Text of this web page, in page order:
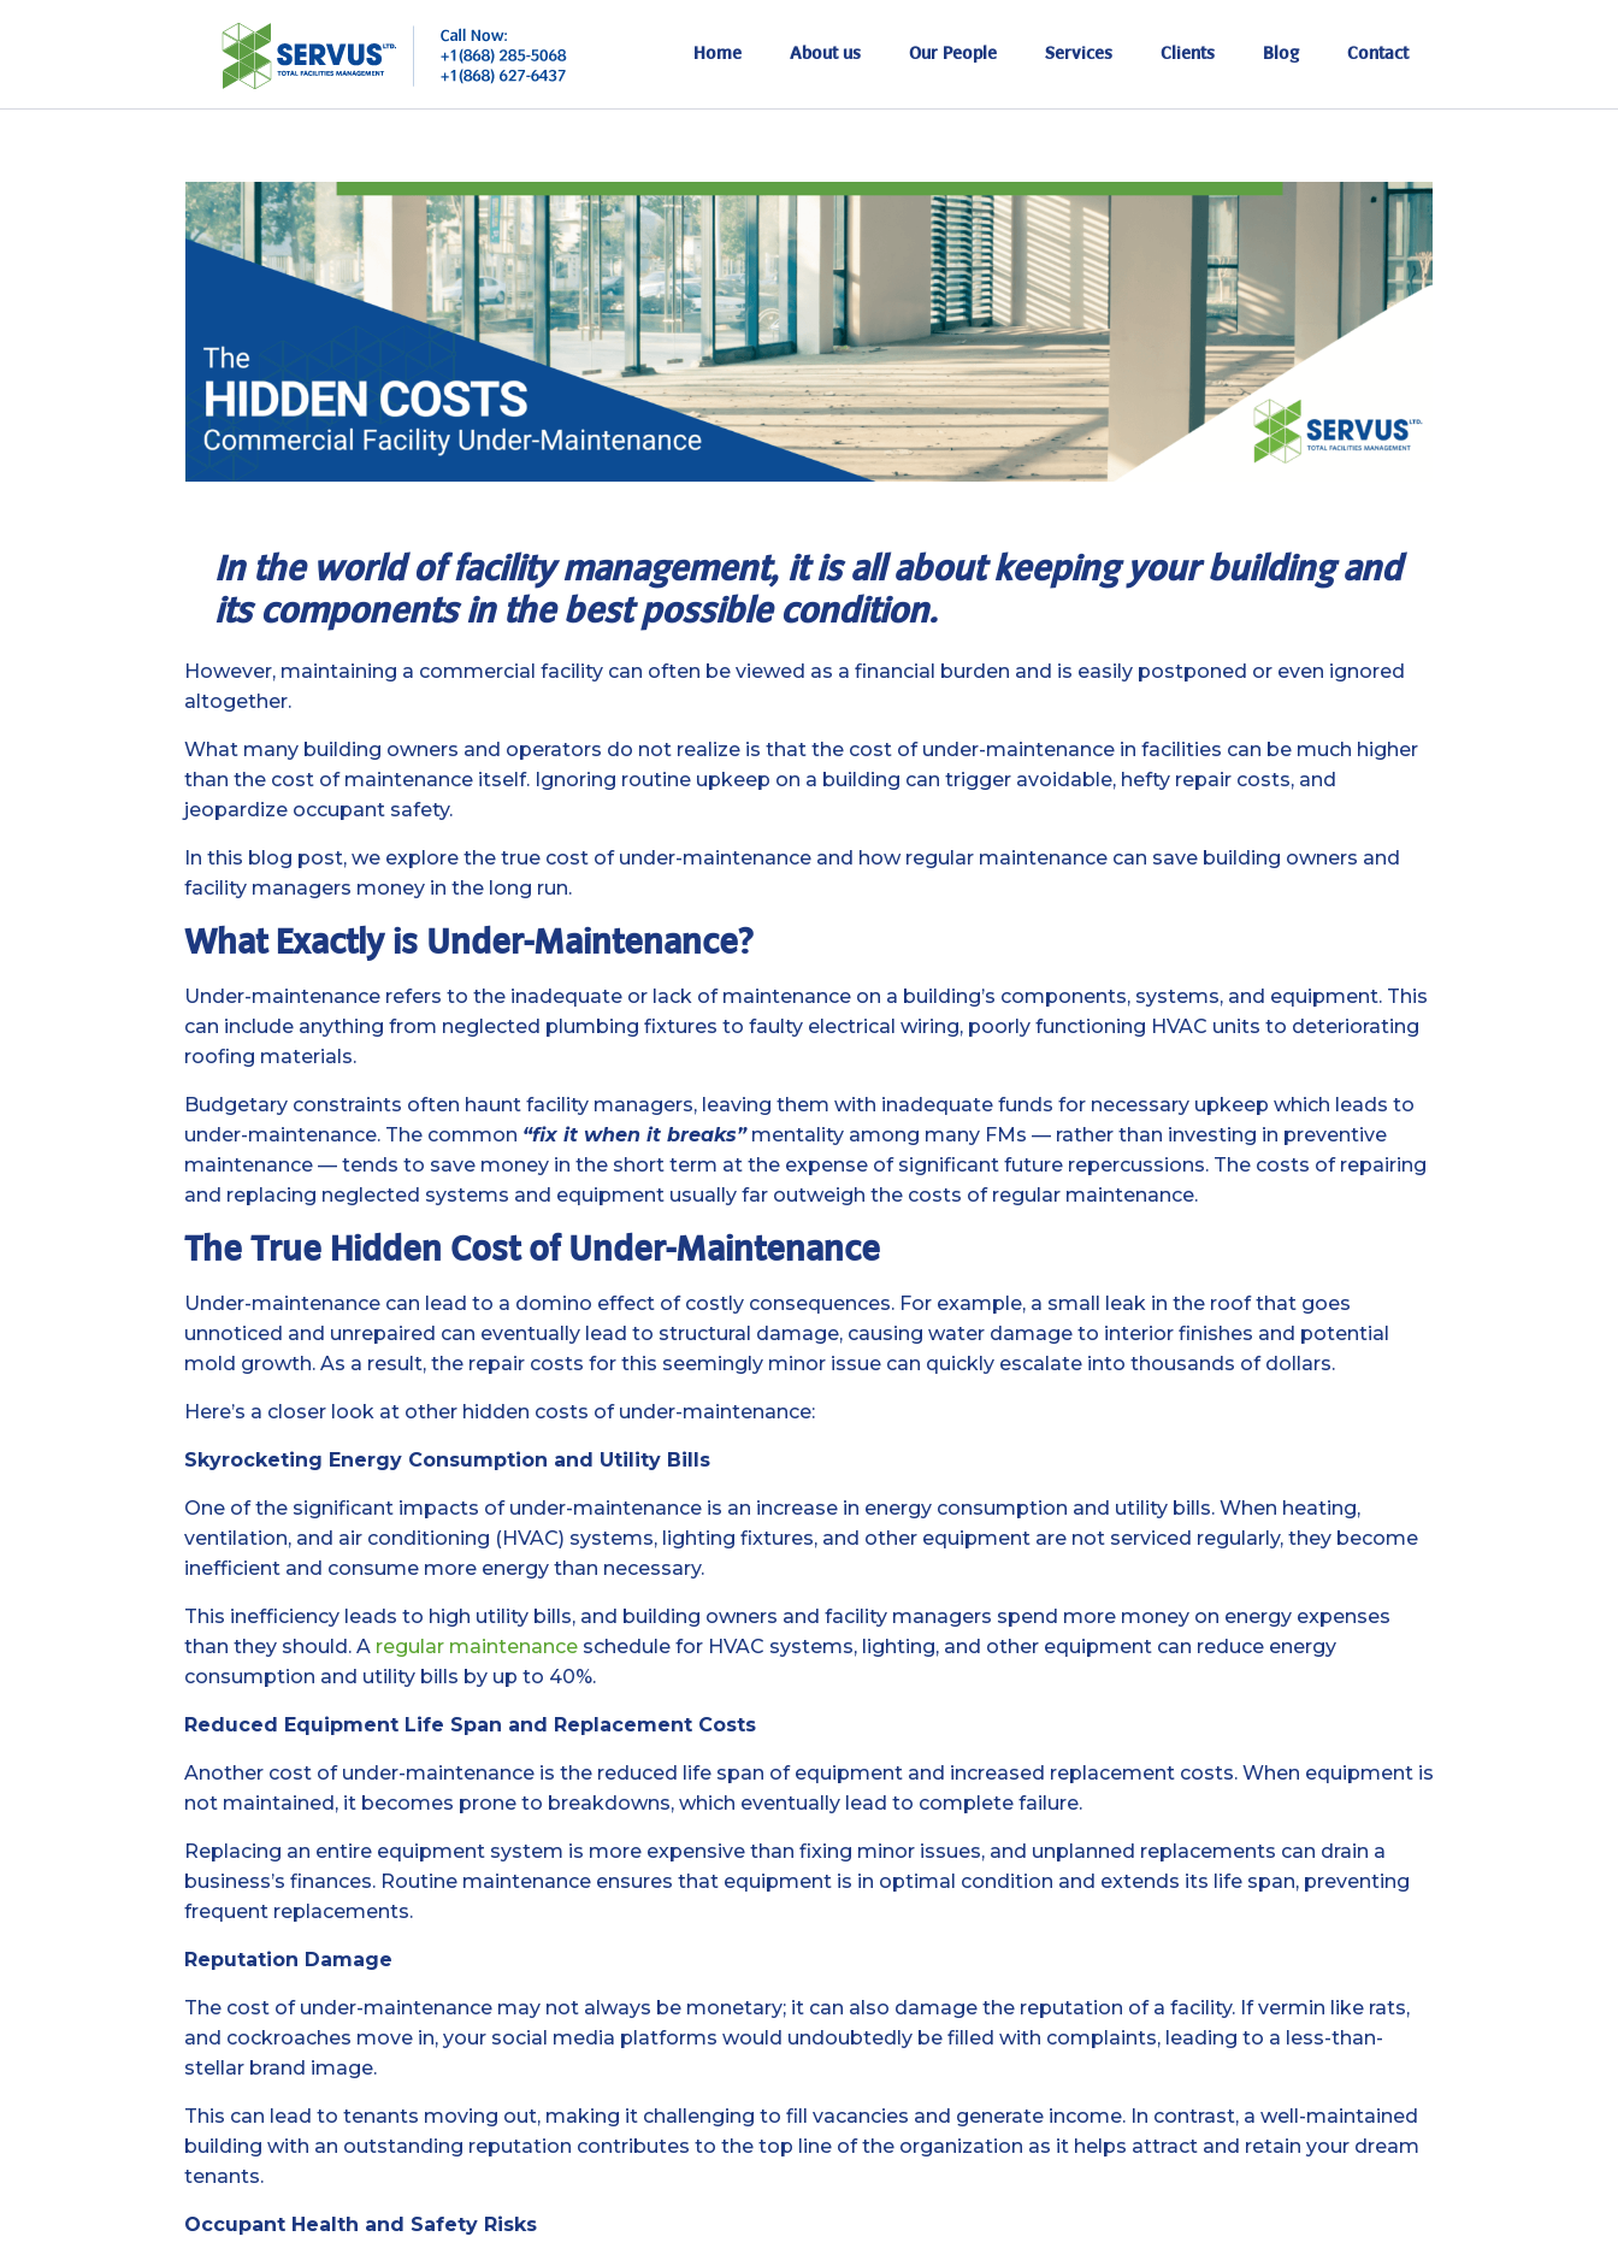
Home About us Our People Services Clients Blog Contact
In the world of facility management, it is all about keeping your building and
its components in the best possible condition.
However, maintaining a commercial facility can often be viewed as a financial burden and is easily postponed or even ignored
altogether.
What many building owners and operators do not realize is that the cost of under-maintenance in facilities can be much higher
than the cost of maintenance itself. Ignoring routine upkeep on a building can trigger avoidable, hefty repair costs, and
jeopardize occupant safety.
In this blog post, we explore the true cost of under-maintenance and how regular maintenance can save building owners and
facility managers money in the long run.
What Exactly is Under-Maintenance?
Under-maintenance refers to the inadequate or lack of maintenance on a building’s components, systems, and equipment. This
can include anything from neglected plumbing fixtures to faulty electrical wiring, poorly functioning HVAC units to deteriorating
roofing materials.
Budgetary constraints often haunt facility managers, leaving them with inadequate funds for necessary upkeep which leads to
under-maintenance. The common “fix it when it breaks”mentality among many FMs — rather than investing in preventive
maintenance — tends to save money in the short term at the expense of significant future repercussions. The costs of repairing
and replacing neglected systems and equipment usually far outweigh the costs of regular maintenance.
The True Hidden Cost of Under-Maintenance
Under-maintenance can lead to a domino effect of costly consequences. For example, a small leak in the roof that goes
unnoticed and unrepaired can eventually lead to structural damage, causing water damage to interior finishes and potential
mold growth. As a result, the repair costs for this seemingly minor issue can quickly escalate into thousands of dollars.
Here’s a closer look at other hidden costs of under-maintenance:
Skyrocketing Energy Consumption and Utility Bills
One of the significant impacts of under-maintenance is an increase in energy consumption and utility bills. When heating,
ventilation, and air conditioning (HVAC) systems, lighting fixtures, and other equipment are not serviced regularly, they become
inefficient and consume more energy than necessary.
This inefficiency leads to high utility bills, and building owners and facility managers spend more money on energy expenses
than they should. A regular maintenanceschedule for HVAC systems, lighting, and other equipment can reduce energy
consumption and utility bills by up to 40%.
Reduced Equipment Life Span and Replacement Costs
Another cost of under-maintenance is the reduced life span of equipment and increased replacement costs. When equipment is
not maintained, it becomes prone to breakdowns, which eventually lead to complete failure.
Replacing an entire equipment system is more expensive than fixing minor issues, and unplanned replacements can drain a
business’s finances. Routine maintenance ensures that equipment is in optimal condition and extends its life span, preventing
frequent replacements.
Reputation Damage
The cost of under-maintenance may not always be monetary; it can also damage the reputation of a facility. If vermin like rats,
and cockroaches move in, your social media platforms would undoubtedly be filled with complaints, leading to a less-than-
stellar brand image.
This can lead to tenants moving out, making it challenging to fill vacancies and generate income. In contrast, a well-maintained
building with an outstanding reputation contributes to the top line of the organization as it helps attract and retain your dream
tenants.
Occupant Health and Safety Risks